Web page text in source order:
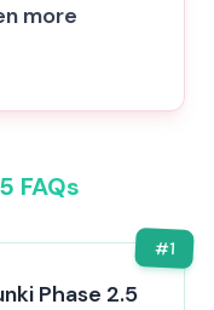
more
FAQs
#1
Phase 2.5